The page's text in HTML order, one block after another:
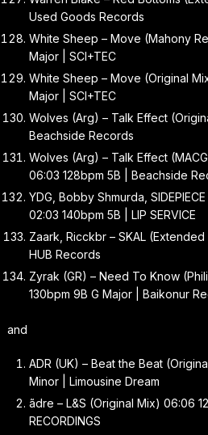
Used Goods Records
White Sheep – Move (Mahony
Major | SCI+TEC
White Sheep – Move (Original
Major | SCI+TEC
Wolves (Arg) – Talk Effect
Beachside Records
Wolves (Arg) – Talk Effect
06:03 128bpm 5B | Beachside
YDG, Bobby Shmurda,
02:03 140bpm 5B | LIP SERVICE
Zaark, Ricckbr – SKAL (Extended
HUB Records
Zyrak (GR) – Need To Know
130bpm 9B G Major | Baikonur
and
ADR (UK) – Beat the Beat
Minor | Limousine Dream
ãdre – L&S (Original Mix) 06:06
RECORDINGS